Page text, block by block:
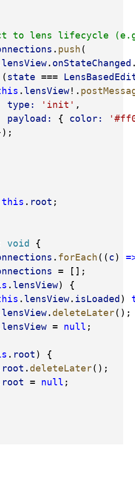
to lens lifecycle
. push(
lensView. onStateChanged
(state ===
. lensView!.
type:
'init' ,
payload:
{ color:
this . root ;
void
{
. forEach((c)
= [];
. lensView) {
. lensView. isLoaded )
lensView. deleteLater();
lensView = null ;
. root ) {
root . deleteLater();
root = null ;